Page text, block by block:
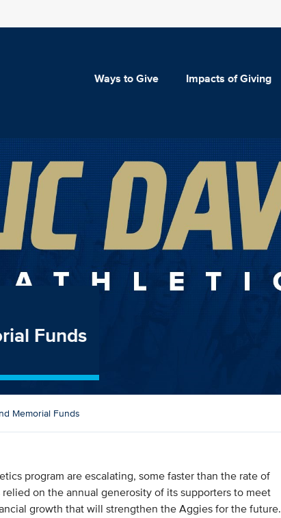
Ways to Give Impacts of Giving
Funds
Memorial Funds
program are escalating, some faster than the rate of
on the annual generosity of its supporters to meet
growth that will strengthen the Aggies for the future.